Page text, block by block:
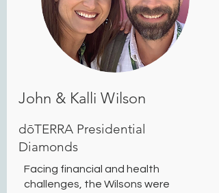
John & Kalli Wilson
dōTERRA Presidential
Diamonds
Facing financial and health
challenges, the Wilsons were